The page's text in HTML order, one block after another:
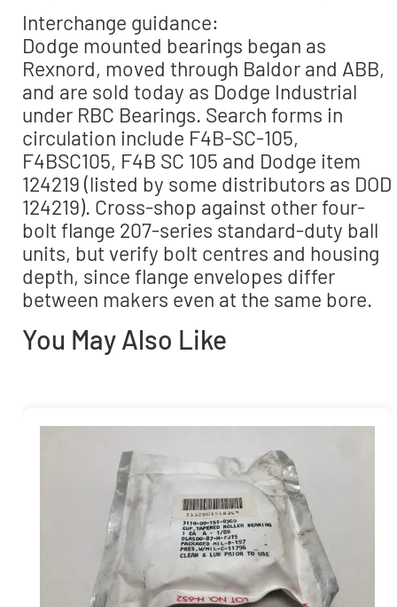
Interchange guidance:
Dodge mounted bearings began as
Rexnord, moved through Baldor and ABB,
and are sold today as Dodge Industrial
under RBC Bearings. Search forms in
circulation include F4B-SC-105,
F4BSC105, F4B SC 105 and Dodge item
124219 (listed by some distributors as DOD
124219). Cross-shop against other four-
bolt flange 207-series standard-duty ball
units, but verify bolt centres and housing
depth, since flange envelopes differ
between makers even at the same bore.
You May Also Like